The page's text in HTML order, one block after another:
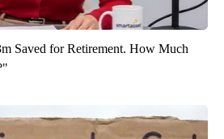
Saved for Retirement. How Much